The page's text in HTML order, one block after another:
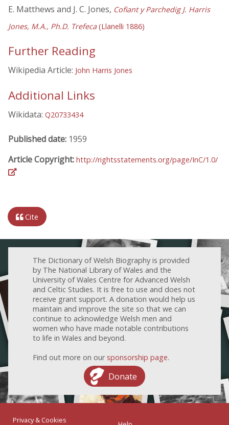
E. Matthews and J. C. Jones, Cofiant y Parchedig J. Harris
Jones, M.A., Ph.D. Trefeca(Llanelli 1886)
Further Reading
Wikipedia Article: John Harris Jones
Additional Links
Wikidata: Q20733434
Published date: 1959
Article Copyright: http://rightsstatements.org/page/InC/1.0/
Cite
The Dictionary of Welsh Biography is provided
by The National Library of Wales and the
University of Wales Centre for Advanced Welsh
and Celtic Studies. It is free to use and does not
receive grant support. A donation would help us
maintain and improve the site so that we can
continue to acknowledge Welsh men and
women who have made notable contributions
to life in Wales and beyond.
Find out more on our sponsorship page.
Donate
Privacy & Cookies